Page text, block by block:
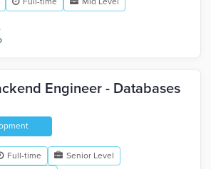
Engineer - Databases
Full-time
Senior Level